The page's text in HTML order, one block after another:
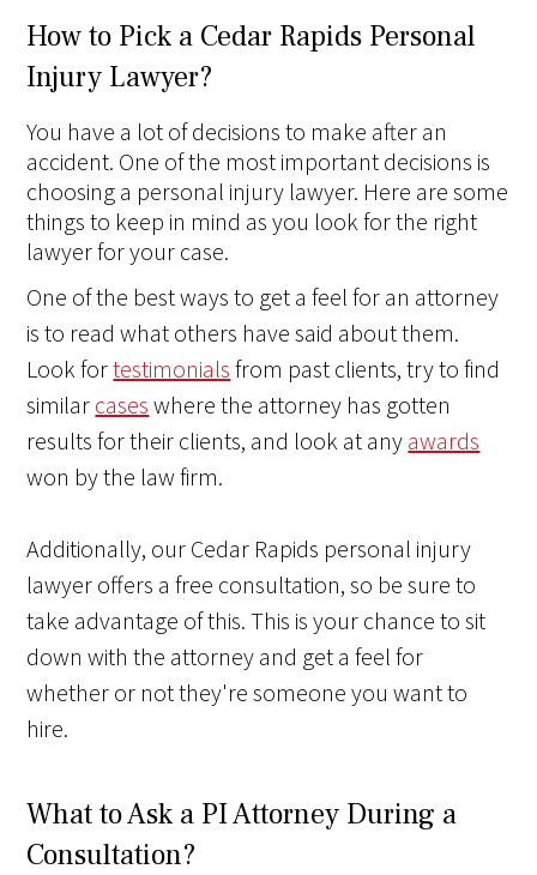
How to Pick a Cedar Rapids Personal
Injury Lawyer?
You have a lot of decisions to make after an
accident. One of the most important decisions is
choosing a personal injury lawyer. Here are some
things to keep in mind as you look for the right
lawyer for your case.
One of the best ways to get a feel for an attorney
is to read what others have said about them.
Look fortestimonials from past clients, try to find
similar cases where the attorney has gotten
results for their clients, and look at any awards
won by the law firm.
Additionally, our Cedar Rapids personal injury
lawyer offers a free consultation, so be sure to
take advantage of this. This is your chance to sit
down with the attorney and get a feel for
whether or not they're someone you want to
hire.
What to Ask a PI Attorney During a
Consultation?